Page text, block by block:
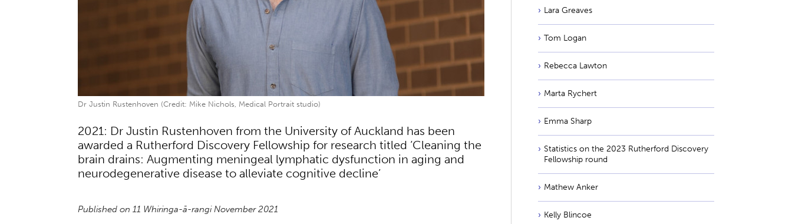
Dr Justin Rustenhoven (Credit: Mike Nichols, Medical Portrait studio)
2021: Dr Justin Rustenhoven from the University of Auckland has been
awarded a Rutherford Discovery Fellowship for research titled ‘Cleaning the
brain drains: Augmenting meningeal lymphatic dysfunction in aging and
neurodegenerative disease to alleviate cognitive decline’
Published on 11 Whiringa-ā-rangi November 2021
Lara Greaves
Tom Logan
Rebecca Lawton
Marta Rychert
Emma Sharp
Statistics on the 2023 Rutherford Discovery
Fellowship round
Mathew Anker
Kelly Blincoe